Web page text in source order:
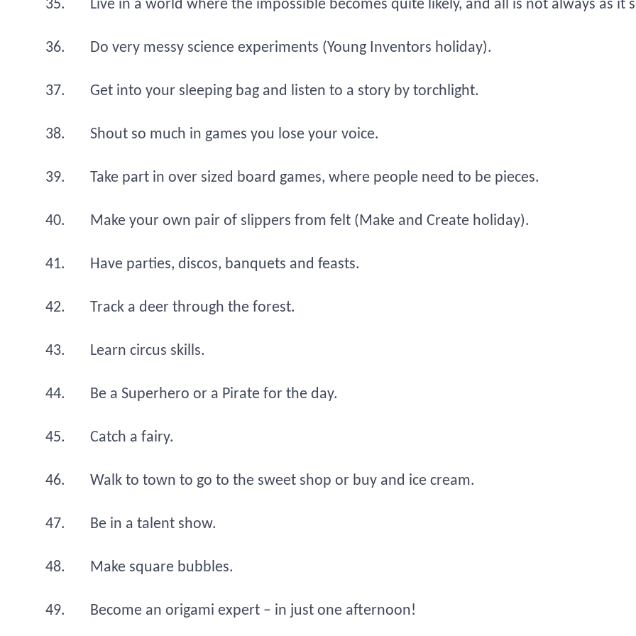
Live in a world where the impossible becomes quite likely, and all is not always as it
Do very messy science experiments (Young Inventors holiday).
Get into your sleeping bag and listen to a story by torchlight.
Shout so much in games you lose your voice.
Take part in over sized board games, where people need to be pieces.
Make your own pair of slippers from felt (Make and Create holiday).
Have parties, discos, banquets and feasts.
Track a deer through the forest.
Learn circus skills.
Be a Superhero or a Pirate for the day.
Catch a fairy.
Walk to town to go to the sweet shop or buy and ice cream.
Be in a talent show.
Make square bubbles.
Become an origami expert – in just one afternoon!